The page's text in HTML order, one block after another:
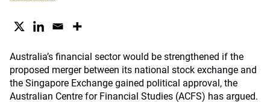
Australia’s financial sector would be strengthened if the
proposed merger between its national stock exchange and
the Singapore Exchange gained political approval, the
Australian Centre for Financial Studies (ACFS) has argued.